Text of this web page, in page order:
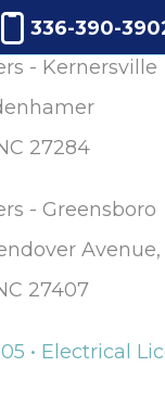
336-390-
- Kernersville
27284
- Greensboro
Avenue,
27407
• Electrical